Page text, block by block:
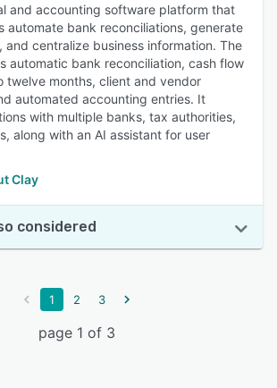
and accounting software platform that
automate bank reconciliations, generate
and centralize business information. The
automatic bank reconciliation, cash flow
twelve months, client and vendor
automated accounting entries. It
with multiple banks, tax authorities,
along with an AI assistant for user
Clay
considered
1 2 3
page 1 of 3